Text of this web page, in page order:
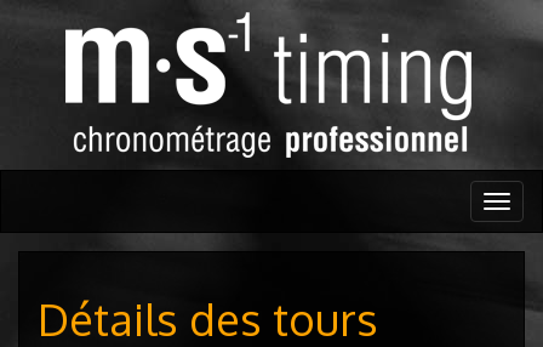
Détails des tours